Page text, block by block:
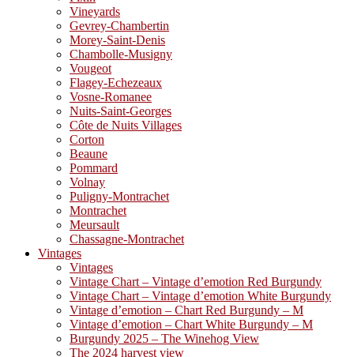
Vineyards
Gevrey-Chambertin
Morey-Saint-Denis
Chambolle-Musigny
Vougeot
Flagey-Echezeaux
Vosne-Romanee
Nuits-Saint-Georges
Côte de Nuits Villages
Corton
Beaune
Pommard
Volnay
Puligny-Montrachet
Montrachet
Meursault
Chassagne-Montrachet
Vintages
Vintages
Vintage Chart – Vintage d’emotion Red Burgundy
Vintage Chart – Vintage d’emotion White Burgundy
Vintage d’emotion – Chart Red Burgundy – M
Vintage d’emotion – Chart White Burgundy – M
Burgundy 2025 – The Winehog View
The 2024 harvest view